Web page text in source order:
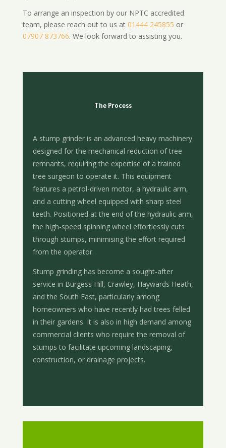
To arrange an inspection by our NPTC accredited
team, please reach out to us at 01444 245855 or
07907 873766. We look forward to assisting you.
The Process
A stump grinder is an advanced heavy machinery
designed for the mechanical reduction of tree
remnants, requiring the expertise of a trained
tree surgeon to operate it. This equipment
features a petrol-driven motor, a hydraulic arm,
and a cutting wheel equipped with sharp steel
teeth. Positioned at the end of the hydraulic arm,
the high-speed spinning wheel effortlessly cuts
through stumps, minimising the effort required
from the operator.
Stump grinding has become a sought-after
service in Burgess Hill, Crawley, Haywards Heath,
and the South East, particularly among
homeowners who have recently had trees felled
in their gardens. It is also in high demand among
commercial clients who require the removal of
stumps to facilitate upcoming landscaping,
construction, or drainage projects.